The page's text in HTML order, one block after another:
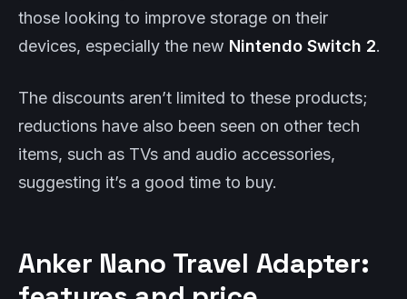
those looking to improve storage on their
devices, especially the new Nintendo Switch 2.
The discounts aren’t limited to these products;
reductions have also been seen on other tech
items, such as TVs and audio accessories,
suggesting it’s a good time to buy.
Anker Nano Travel Adapter: